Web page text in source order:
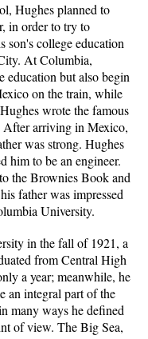
Hughes planned to
in order to try to
son's college education
At Columbia,
education but also begin
on the train, while
wrote the famous
After arriving in Mexico,
was strong. Hughes
him to be an engineer.
the Brownies Book and
father was impressed
University.
in the fall of 1921, a
from Central High
a year; meanwhile, he
an integral part of the
many ways he defined
of view. The Big Sea,